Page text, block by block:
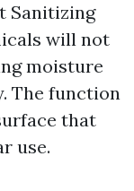
Sanitizing
will not
moisture
The function
that
use.